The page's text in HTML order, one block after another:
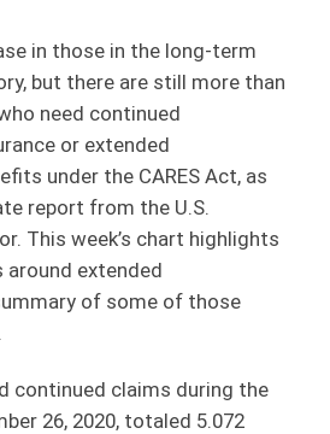
in those in the long-term
but there are still more than
need continued
or extended
under the CARES Act, as
report from the U.S.
This week’s chart highlights
extended
of some of those
continued claims during the
26, 2020, totaled 5.072